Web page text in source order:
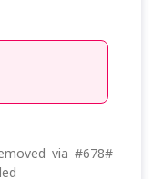
via #678#